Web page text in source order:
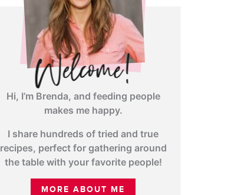
Hi, I’m Brenda, and feeding people
makes me happy.
I share hundreds of tried and true
recipes, perfect for gathering around
the table with your favorite people!
MORE ABOUT ME